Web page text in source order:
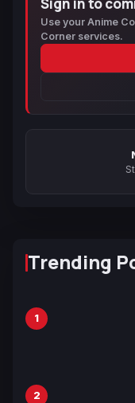
Sign in to
Use your Anime
Corner services.
Trending
1
2